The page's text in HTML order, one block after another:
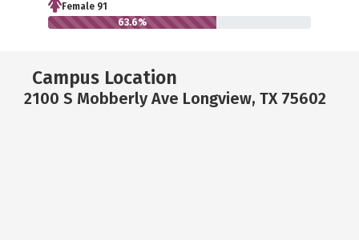
Female 91
63.6%
Campus Location
2100 S Mobberly Ave Longview, TX 75602